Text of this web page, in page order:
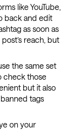
like YouTube,
back and edit
as soon as
reach, but
the same set
check those
but it also
tags
on your